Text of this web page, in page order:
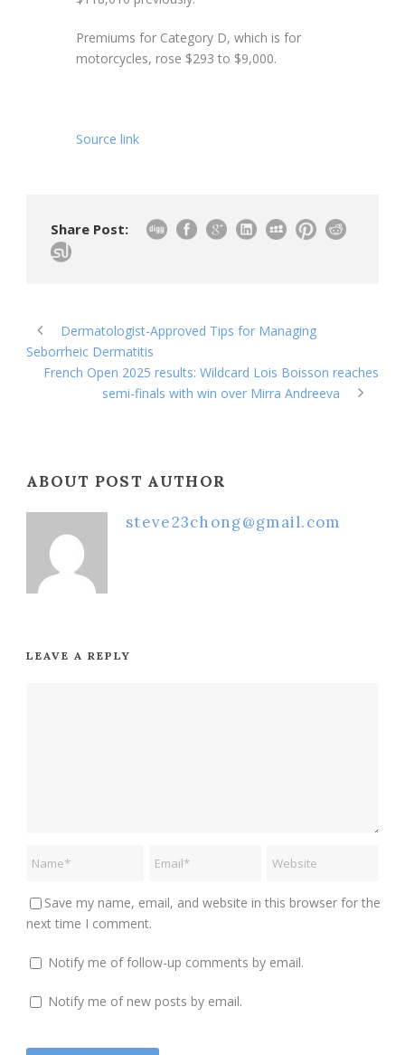
Premiums for Category D, which is for
motorcycles, rose $293 to $9,000.
Source link
Share Post:
Dermatologist-Approved Tips for Managing
Seborrheic Dermatitis
French Open 2025 results: Wildcard Lois Boisson reaches
semi-finals with win over Mirra Andreeva
ABOUT POST AUTHOR
steve23chong@gmail.com
LEAVE A REPLY
Save my name, email, and website in this browser for the
next time I comment.
Notify me of follow-up comments by email.
Notify me of new posts by email.